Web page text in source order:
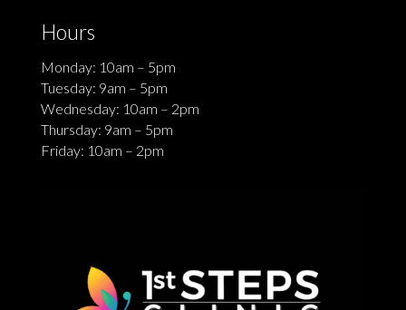
Hours
Monday: 10am – 5pm
Tuesday: 9am – 5pm
Wednesday: 10am – 2pm
Thursday: 9am – 5pm
Friday: 10am – 2pm